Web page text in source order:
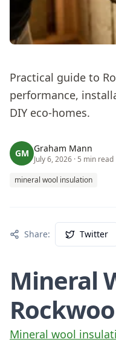
Practical guide to
performance,
DIY eco-homes.
GM Graham Mann
July 6, 2026 · 5 min read
mineral wool insulation
Share: Twitter
Mineral
Mineral wool